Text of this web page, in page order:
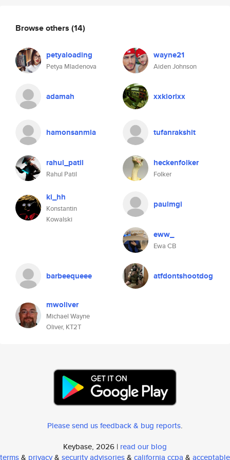
Browse others (14)
petyaloading
Petya Mladenova
wayne21
Aiden Johnson
adamah xxkiorixx
hamonsanmia tufanrakshit
rahul_patil
Rahul Patil
heckenfolker
Folker
ki_hh
Konstantin
Kowalski
paulmgi
eww_
Ewa CB
barbeequeee atfdontshootdog
mwoliver
Michael Wayne
Oliver, KT2T
Please send us feedback & bug reports.
Keybase, 2026 | read our blog
terms& privacy& security advisories& california ccpa & acceptable